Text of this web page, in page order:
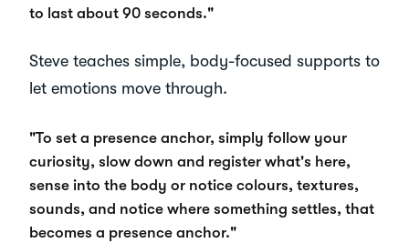
to last about 90 seconds."
Steve teaches simple, body-focused supports to
let emotions move through.
"To set a presence anchor, simply follow your
curiosity, slow down and register what's here,
sense into the body or notice colours, textures,
sounds, and notice where something settles, that
becomes a presence anchor."